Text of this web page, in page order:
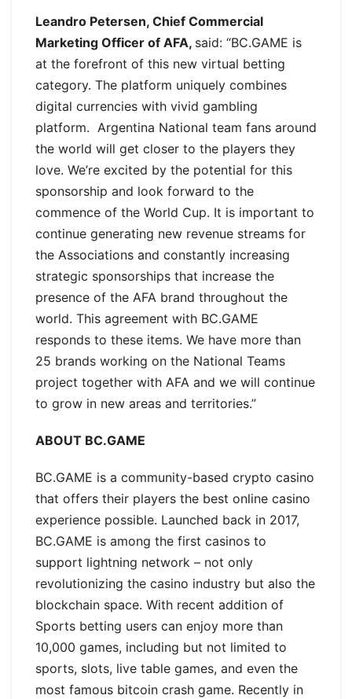
Leandro Petersen, Chief Commercial
Marketing Officer of AFA, said: “BC.GAME is
at the forefront of this new virtual betting
category. The platform uniquely combines
digital currencies with vivid gambling
platform. Argentina National team fans around
the world will get closer to the players they
love. We’re excited by the potential for this
sponsorship and look forward to the
commence of the World Cup. It is important to
continue generating new revenue streams for
the Associations and constantly increasing
strategic sponsorships that increase the
presence of the AFA brand throughout the
world. This agreement with BC.GAME
responds to these items. We have more than
25 brands working on the National Teams
project together with AFA and we will continue
to grow in new areas and territories.”
ABOUT BC.GAME
BC.GAME is a community-based crypto casino
that offers their players the best online casino
experience possible. Launched back in 2017,
BC.GAME is among the first casinos to
support lightning network – not only
revolutionizing the casino industry but also the
blockchain space. With recent addition of
Sports betting users can enjoy more than
10,000 games, including but not limited to
sports, slots, live table games, and even the
most famous bitcoin crash game. Recently in